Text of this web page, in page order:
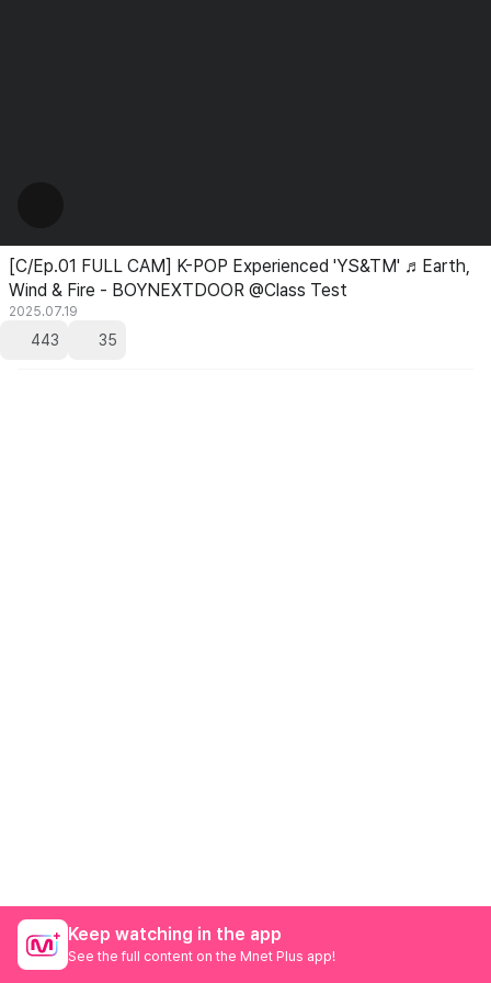
[C/Ep.01 FULL CAM] K-POP Experienced 'YS&TM' ♬Earth,
Wind & Fire - BOYNEXTDOOR @Class Test
2025.07.19
443 35
Keep watching in the app
See the full content on the Mnet Plus app!